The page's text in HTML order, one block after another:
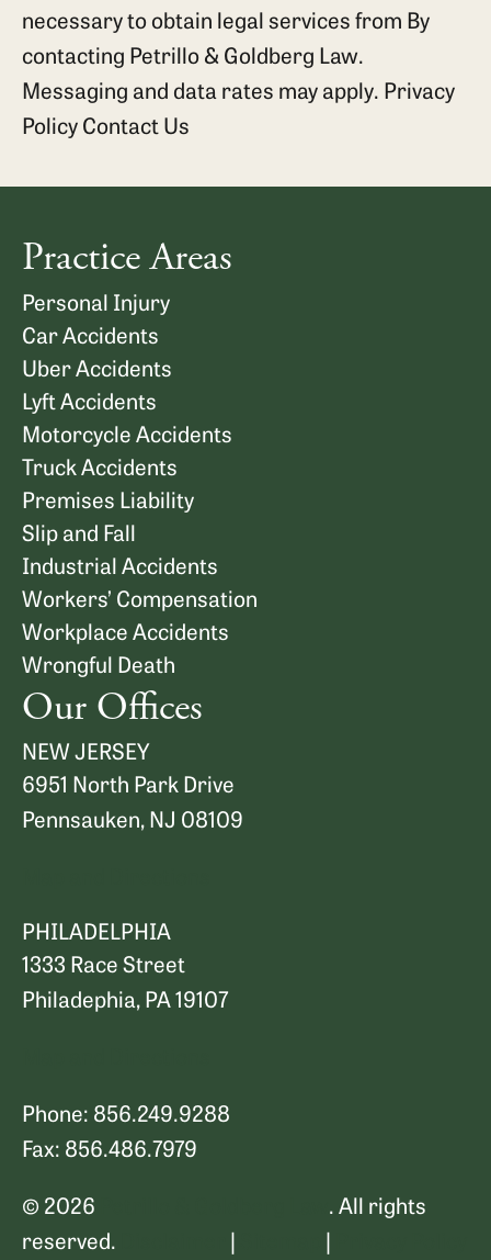
necessary to obtain legal services from By
contacting Petrillo & Goldberg Law.
Messaging and data rates may apply. Privacy
PolicyContact Us
Our Offices
NEW JERSEY
6951 North Park Drive
Pennsauken, NJ 08109
PHILADELPHIA
1333 Race Street
Philadephia, PA 19107
Phone: 856.249.9288
Fax: 856.486.7979
© 2026
. All rights
reserved.
| |
Practice Areas
Personal Injury
Car Accidents
Uber Accidents
Lyft Accidents
Motorcycle Accidents
Truck Accidents
Premises Liability
Slip and Fall
Industrial Accidents
Workers’ Compensation
Workplace Accidents
Wrongful Death